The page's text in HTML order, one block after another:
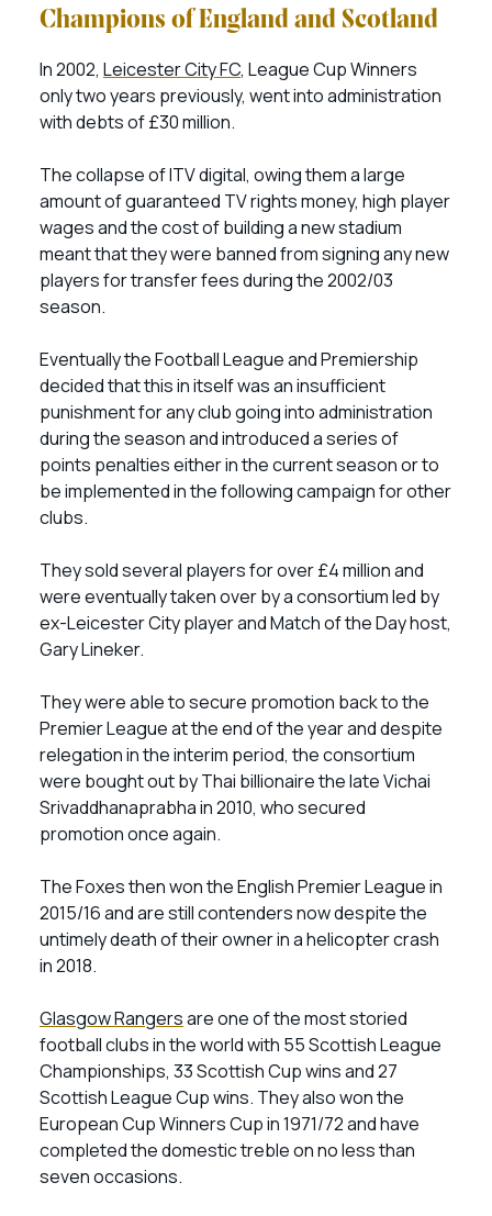
Champions of England and Scotland
In 2002, Leicester City FC, League Cup Winners
only two years previously, went into administration
with debts of £30 million.
The collapse of ITV digital, owing them a large
amount of guaranteed TV rights money, high player
wages and the cost of building a new stadium
meant that they were banned from signing any new
players for transfer fees during the 2002/03
season.
Eventually the Football League and Premiership
decided that this in itself was an insufficient
punishment for any club going into administration
during the season and introduced a series of
points penalties either in the current season or to
be implemented in the following campaign for other
clubs.
They sold several players for over £4 million and
were eventually taken over by a consortium led by
ex-Leicester City player and Match of the Day host,
Gary Lineker.
They were able to secure promotion back to the
Premier League at the end of the year and despite
relegation in the interim period, the consortium
were bought out by Thai billionaire the late Vichai
Srivaddhanaprabha in 2010, who secured
promotion once again.
The Foxes then won the English Premier League in
2015/16 and are still contenders now despite the
untimely death of their owner in a helicopter crash
in 2018.
Glasgow Rangersare one of the most storied
football clubs in the world with 55 Scottish League
Championships, 33 Scottish Cup wins and 27
Scottish League Cup wins. They also won the
European Cup Winners Cup in 1971/72 and have
completed the domestic treble on no less than
seven occasions.